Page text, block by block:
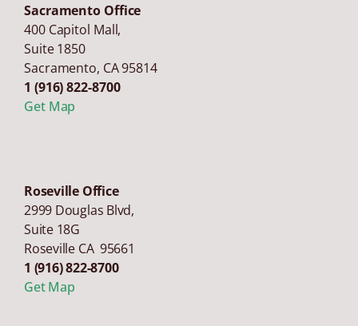
Sacramento Office
400 Capitol Mall,
Suite 1850
Sacramento, CA95814
1 (916) 822-8700
Get Map
Roseville Office
2999 Douglas Blvd,
Suite 18G
Roseville CA 95661
1 (916) 822-8700
Get Map